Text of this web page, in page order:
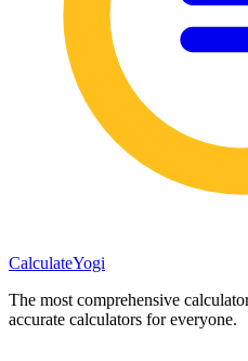
CalculateYogi
The most comprehensive
accurate calculators for everyone.